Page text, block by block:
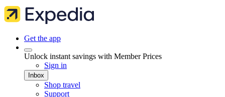
Get the app
Unlock instant savings with Member Prices
Sign in
Inbox
Shop travel
Support